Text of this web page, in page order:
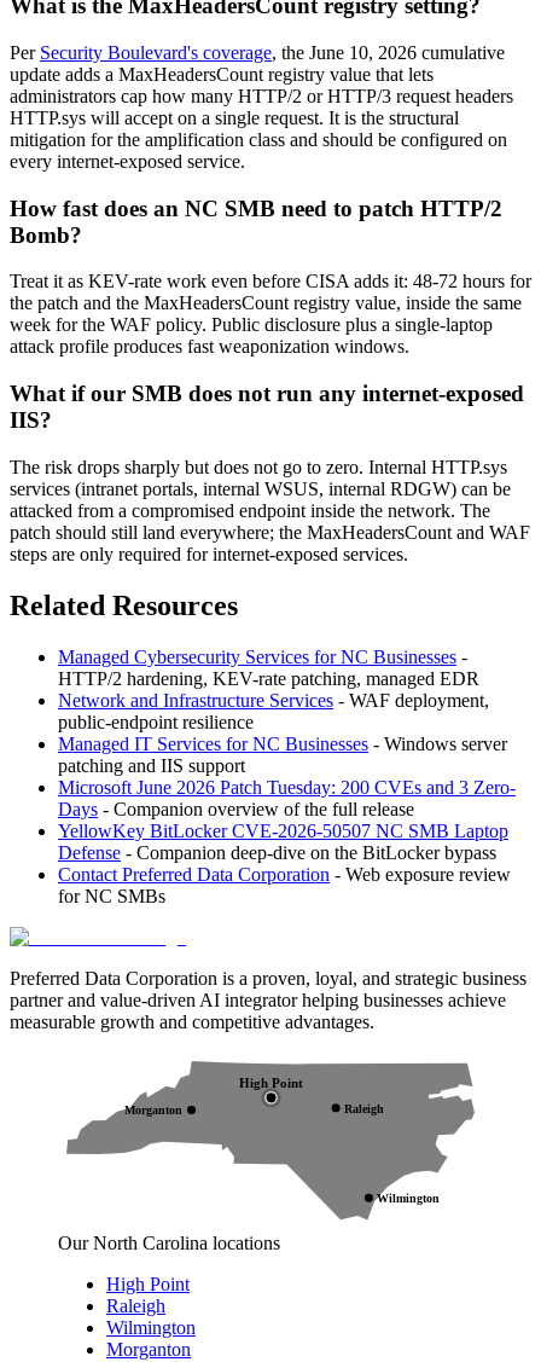
What is the MaxHeadersCount registry setting?
Per Security Boulevard's coverage, the June 10, 2026 cumulative
update adds a MaxHeadersCount registry value that lets
administrators cap how many HTTP/2 or HTTP/3 request headers
HTTP.sys will accept on a single request. It is the structural
mitigation for the amplification class and should be configured on
every internet-exposed service.
How fast does an NC SMB need to patch HTTP/2
Bomb?
Treat it as KEV-rate work even before CISA adds it: 48-72 hours for
the patch and the MaxHeadersCount registry value, inside the same
week for the WAF policy. Public disclosure plus a single-laptop
attack profile produces fast weaponization windows.
What if our SMB does not run any internet-exposed
IIS?
The risk drops sharply but does not go to zero. Internal HTTP.sys
services (intranet portals, internal WSUS, internal RDGW) can be
attacked from a compromised endpoint inside the network. The
patch should still land everywhere; the MaxHeadersCount and WAF
steps are only required for internet-exposed services.
Related Resources
Managed Cybersecurity Services for NC Businesses -
HTTP/2 hardening, KEV-rate patching, managed EDR
Network and Infrastructure Services - WAF deployment,
public-endpoint resilience
Managed IT Services for NC Businesses - Windows server
patching and IIS support
Microsoft June 2026 Patch Tuesday: 200 CVEs and 3 Zero-
Days - Companion overview of the full release
YellowKey BitLocker CVE-2026-50507 NC SMB Laptop
Defense - Companion deep-dive on the BitLocker bypass
Contact Preferred Data Corporation - Web exposure review
for NC SMBs
Preferred Data Corporation is a proven, loyal, and strategic business
partner and value-driven AI integrator helping businesses achieve
measurable growth and competitive advantages.
High Point
Raleigh
Wilmington
Morganton
Our North Carolina locations
High Point
Raleigh
Wilmington
Morganton